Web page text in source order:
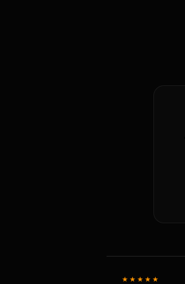
★★★★★